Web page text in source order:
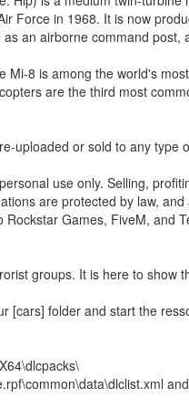
Force in 1968. It is now
an airborne command
8 is among the world's
are the third most
uploaded or sold to any type
use only. Selling,
are protected by law,
Games, FiveM, and
groups. It is here to show
[cars] folder and start the